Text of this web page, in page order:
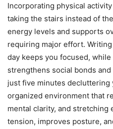
Incorporating physical
taking the stairs instead of
energy levels and supports
requiring major effort.
day keeps you focused,
strengthens social bonds
just five minutes decluttering
organized environment that
mental clarity, and stretching
tension, improves posture,